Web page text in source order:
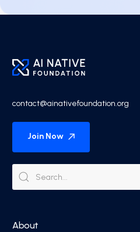
contact@ainativefoundation.org
Join Now
About